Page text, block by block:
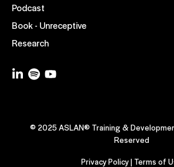
Podcast
Book - Unreceptive
Research
© 2025 ASLAN® Training &
Reserved
Privacy Policy| Terms of